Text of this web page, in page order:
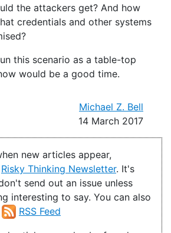
the attackers get? And how
credentials and other systems
this scenario as a table-top
would be a good time.
Michael Z. Bell
14 March 2017
new articles appear,
Risky Thinking Newsletter. It's
send out an issue unless
interesting to say. You can also
RSS Feed